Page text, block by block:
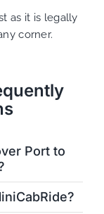
as it is legally
corner.
Port to